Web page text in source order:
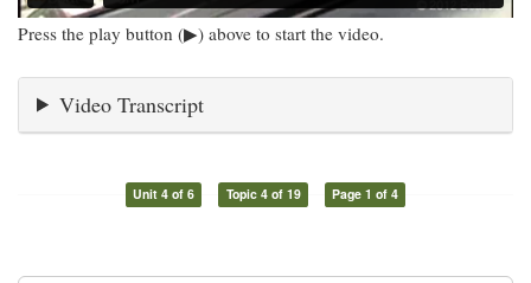
Press the play button (▶) above to start the video.
Video Transcript
Unit 4 of 6 Topic 4 of 19 Page 1 of 4